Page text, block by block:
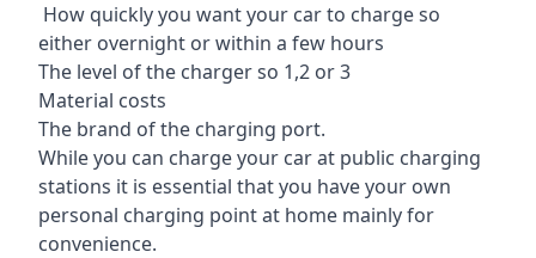
How quickly you want your car to charge so
either overnight or within a few hours
The level of the charger so 1,2 or 3
Material costs
The brand of the charging port.
While you can charge your car at public charging
stations it is essential that you have your own
personal charging point at home mainly for
convenience.